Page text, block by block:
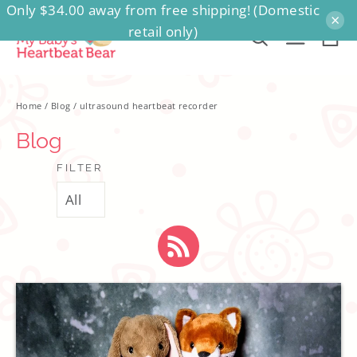
Skip
content
Only $34.00 away from free shipping! (Domestic
retail only)
×
Site
Home / Blog / ultrasound heartbeat recorder
Blog
FILTER
RSS